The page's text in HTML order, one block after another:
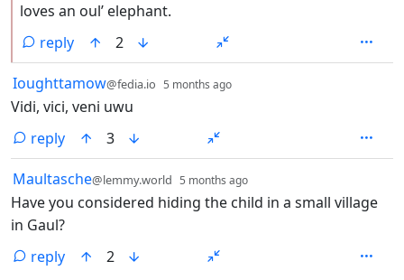
loves an oul’ elephant.
reply
2
by
Ioughttamow@fedia.io 5 months ago
Vidi, vici, veni uwu
reply
3
by
Maultasche@lemmy.world 5 months ago
Have you considered hiding the child in a small village
in Gaul?
reply
2